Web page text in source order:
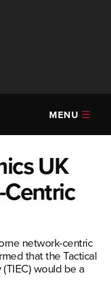
MENU
UK
network-centric
that the Tactical
would be a